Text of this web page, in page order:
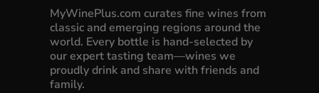
MyWinePlus.com curates fine wines from
classic and emerging regions around the
world. Every bottle is hand-selected by
our expert tasting team—wines we
proudly drink and share with friends and
family.